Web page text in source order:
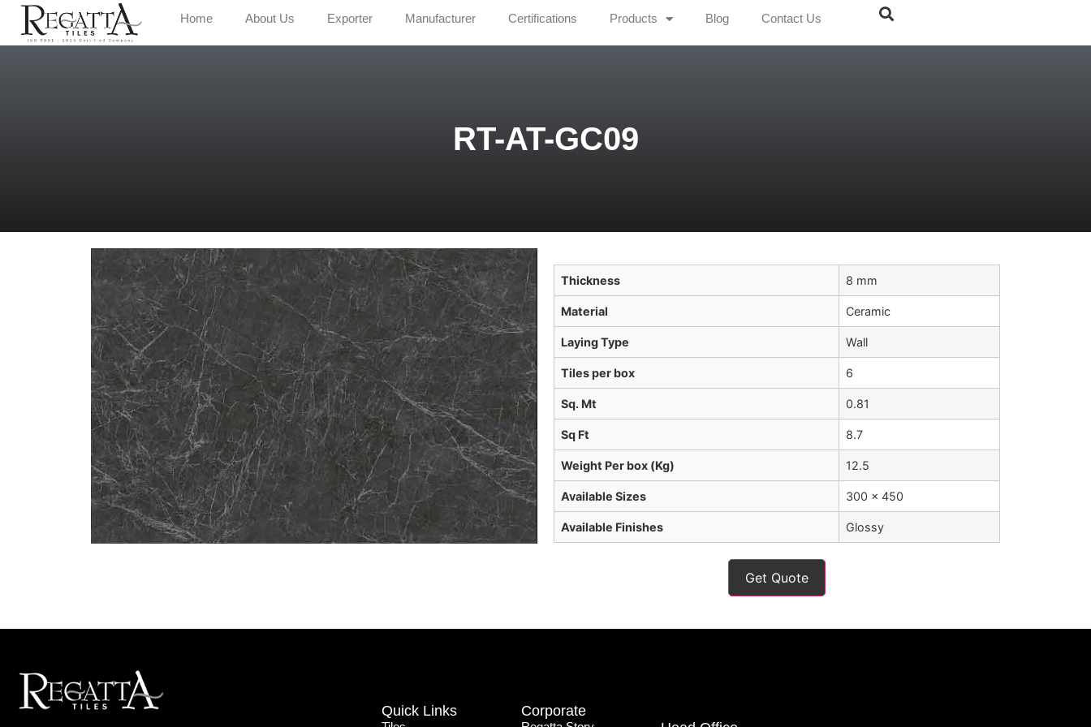
Home About Us Exporter Manufacturer Certifications Products Blog Contact Us
RT-AT-GC09
Thickness 8 mm
Material Ceramic
Laying Type Wall
Tiles per box 6
Sq. Mt 0.81
Sq Ft 8.7
Weight Per box (Kg) 12.5
Available Sizes 300 x 450
Available Finishes Glossy
Get Quote
Quick Links Corporate